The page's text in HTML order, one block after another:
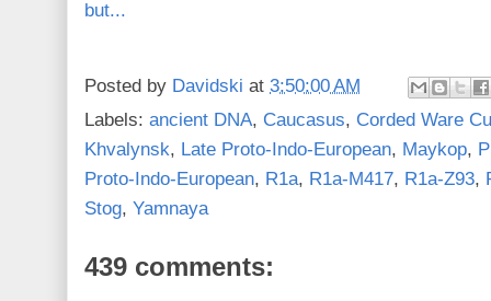
but...
Posted by Davidski at 3:50:00 AM
Labels: ancient DNA, Caucasus, Corded Ware
Khvalynsk, Late Proto-Indo-European, Maykop,
Proto-Indo-European, R1a, R1a-M417, R1a-Z93,
Stog, Yamnaya
439 comments: